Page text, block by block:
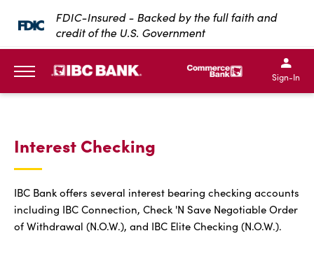
SKIP TO MAIN CONTENT
FDIC-Insured - Backed by the full faith and
credit of the U.S. Government
IBC Bank,1200 San
IBC Bank,1200 San
IBC
IBC
Sign-In
Interest Checking
IBC Bank offers several interest bearing checking accounts
including IBC Connection, Check 'N Save Negotiable Order
of Withdrawal (N.O.W.), and IBC Elite Checking (N.O.W.).